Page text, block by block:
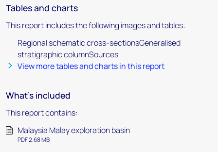
Tables and charts
This report includes the following images and tables:
Regional schematic cross-sectionsGeneralised
stratigraphic columnSources
View more tables and charts in this report
What's included
This report contains:
Malaysia Malay exploration basin
PDF 2.68 MB